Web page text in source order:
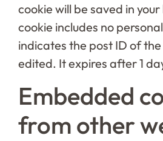
cookie will be saved in
cookie includes no
indicates the post ID of
edited. It expires after 1
Embedded
from other